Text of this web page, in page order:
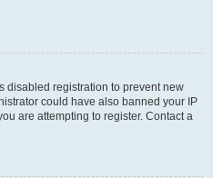
disabled registration to prevent new
could have also banned your IP
are attempting to register. Contact a